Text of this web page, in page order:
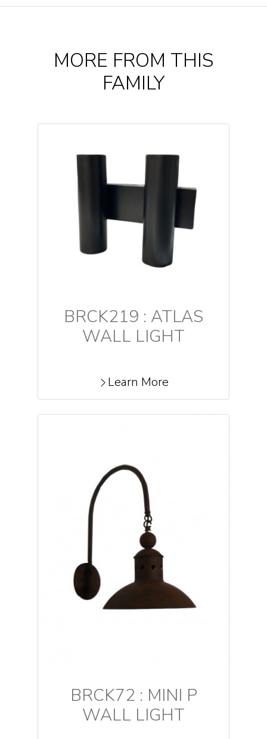
MORE FROM THIS
FAMILY
BRCK219 : ATLAS
WALL LIGHT
Learn More
BRCK72 : MINI P
WALL LIGHT